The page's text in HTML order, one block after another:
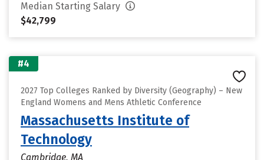
Median Starting Salary
$42,799
#4
2027 Top Colleges Ranked by Diversity (Geography) – New
England Womens and Mens Athletic Conference
Massachusetts Institute of
Technology
Cambridge, MA